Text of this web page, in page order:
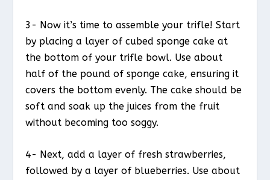
3- Now it’s time to assemble your trifle! Start
by placing a layer of cubed sponge cake at
the bottom of your trifle bowl. Use about
half of the pound of sponge cake, ensuring it
covers the bottom evenly. The cake should be
soft and soak up the juices from the fruit
without becoming too soggy.
4- Next, add a layer of fresh strawberries,
followed by a layer of blueberries. Use about